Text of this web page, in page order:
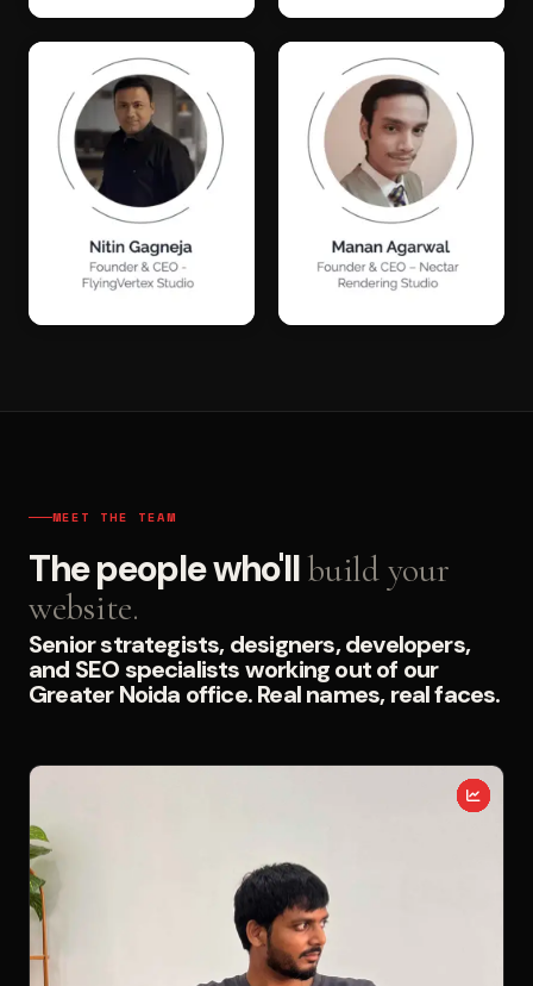
MEET THE TEAM
The people who'llbuild your
website.
Senior strategists, designers, developers,
and SEO specialists working out of our
Greater Noida office. Real names, real faces.